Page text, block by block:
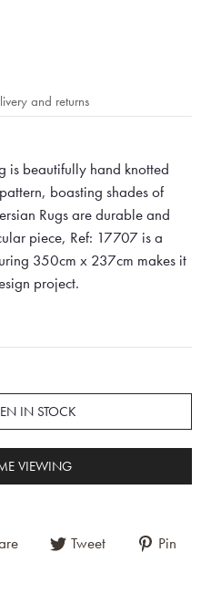
and returns
is beautifully hand knotted
boasting shades of
Rugs are durable and
piece, Ref: 17707 is a
350cm x 237cm makes it
project.
IN STOCK
VIEWING
Tweet
Pin